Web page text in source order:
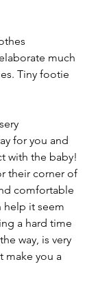
much
Tiny footie
for you and
with the baby!
their corner of
comfortable
help it seem
a hard time
way, is very
make you a